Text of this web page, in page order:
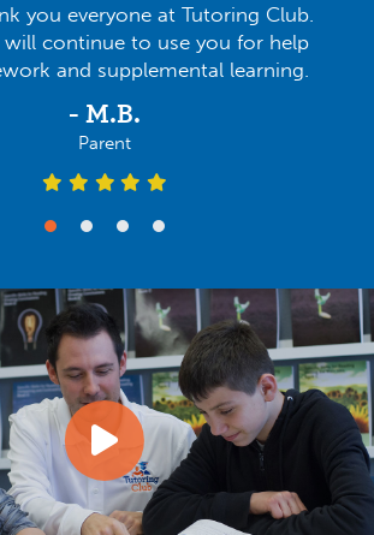
you everyone at Tutoring Club.
continue to use you for help
and supplemental learning.
- M.B.
Parent